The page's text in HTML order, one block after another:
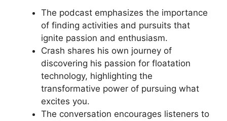
The podcast emphasizes the importance
of finding activities and pursuits that
ignite passion and enthusiasm.
Crash shares his own journey of
discovering his passion for floatation
technology, highlighting the
transformative power of pursuing what
excites you.
The conversation encourages listeners to